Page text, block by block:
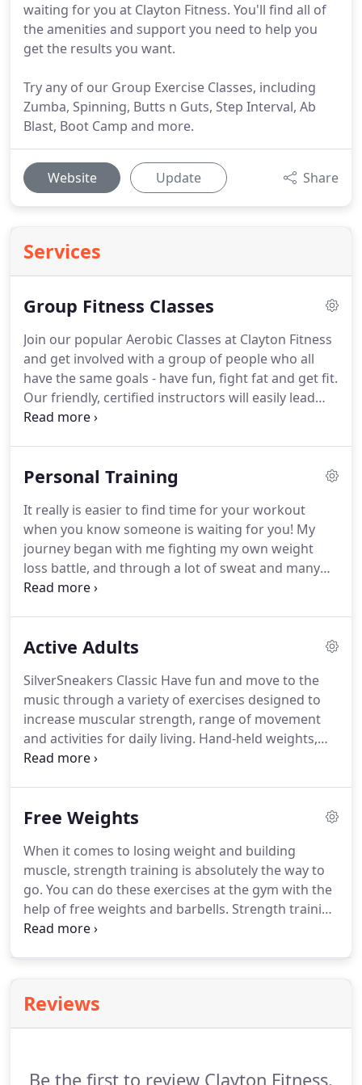
waiting for you at Clayton Fitness. You'll find all of
the amenities and support you need to help you
get the results you want.
Try any of our Group Exercise Classes, including
Zumba, Spinning, Butts n Guts, Step Interval, Ab
Blast, Boot Camp and more.
Website Update Share
Services
Group Fitness Classes
Join our popular Aerobic Classes at Clayton Fitness
and get involved with a group of people who all
have the same goals - have fun, fight fat and get fit.
Our friendly, certified instructors will easily lead
you through each step with expert directions.
Experience high-intensity, full-body workouts that
lower body, specifically designed to "make it rain"
sweat!From circuit-style routines that jump-start
cardio fitness, to creative muscle-toning exercises
using dumbbells, exercise bands, or even the
participant's body weight, each class brings its own
Personal Training
It really is easier to find time for your workout
when you know someone is waiting for you! My
journey began with me fighting my own weight
loss battle, and through a lot of sweat and many
trials and errors, I succeeded!
and transformation, I discovered that I wanted to
battle gave me the courage and the drive to obtain
my personal training certificate so that I could
begin helping others achieve their goals in body
and lifestyle transformation.
Active Adults
SilverSneakers Classic Have fun and move to the
music through a variety of exercises designed to
increase muscular strength, range of movement
and activities for daily living. Hand-held weights,
elastic tubing with handles and a SilverSneakers
SilverSneakers Circuit Combine fun with fitness to
endurance power with a standing circuit workout.
Upper-body strength work with hand-held weights,
elastic tubing with handles, and a SilverSneakers
ball is alternated with low-impact aerobic
choreography.
Free Weights
When it comes to losing weight and building
muscle, strength training is absolutely the way to
go. You can do these exercises at the gym with the
help of free weights and barbells. Strength training
speeds up your metabolism and transforms your
Reviews
Be the first to review Clayton Fitness.